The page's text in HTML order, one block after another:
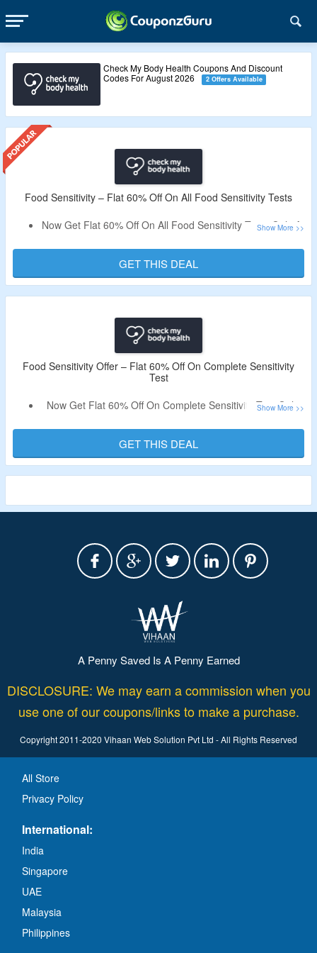
Check My Body Health Coupons And Discount
Codes For August 2026
2 Offers Available
Food Sensitivity – Flat 60% Off On All Food Sensitivity Tests
Now Get Flat 60% Off On All Food Sensitivity Tests Only At
Select For Essentials Sensitivity Test & Complete
Sensitivity Test.
Visit The Landing Page To Know More.
GET THIS DEAL
Food Sensitivity Offer – Flat 60% Off On Complete Sensitivity
Test
Now Get Flat 60% Off On Complete Sensitivity Test Only
Discount Code Not Required.
Visit The Landing Page To Know More.
Validity – Limited Period.
GET THIS DEAL
A Penny Saved Is A Penny Earned
DISCLOSURE: We may earn a commission when you
use one of our coupons/links to make a purchase.
Copyright 2011-2020 Vihaan Web Solution Pvt Ltd - All Rights Reserved
All Store
Privacy Policy
International:
India
Singapore
UAE
Malaysia
Philippines